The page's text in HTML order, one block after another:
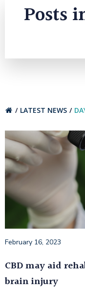
Posts
LATEST NEWS
February 16, 2023
CBD may aid
brain injury